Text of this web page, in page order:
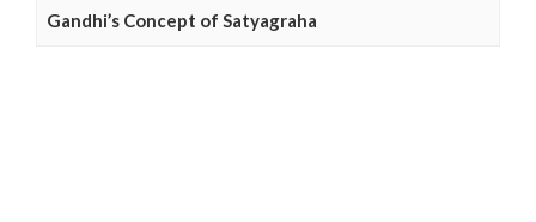
Gandhi’s Concept of Satyagraha